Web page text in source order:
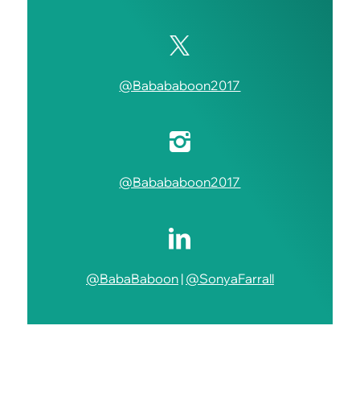
@Babababoon2017
@Babababoon2017
@BabaBaboon| @SonyaFarrall